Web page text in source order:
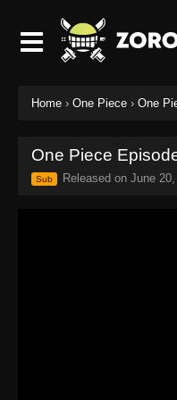
Home › One Piece › One
One Piece
Sub Released on June